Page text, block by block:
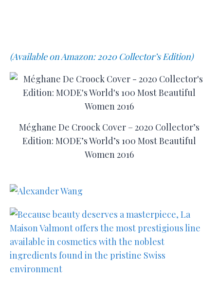
(Available on Amazon: 2020 Collector’s Edition)
Méghane De Croock Cover – 2020 Collector’s
Edition: MODE’s World’s 100 Most Beautiful
Women 2016